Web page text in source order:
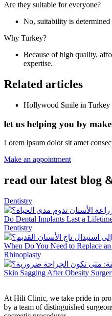
Are they suitable for everyone?
No, suitability is
Why Turkey?
Because of high quality,
expertise.
Related articles
Hollywood Smile in Turkey
let us helping you by
Lorem ipsum dolor sit amet
Make an appointment
read our latest blog
Dentistry
Do Dental Implants Last a
Dentistry
When Do You Need to Replace
Rhinoplasty
Skin Sagging After Obesity
At Hili Clinic, we take pride in
by a team of distinguished